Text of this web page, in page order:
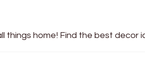
things home! Find the best